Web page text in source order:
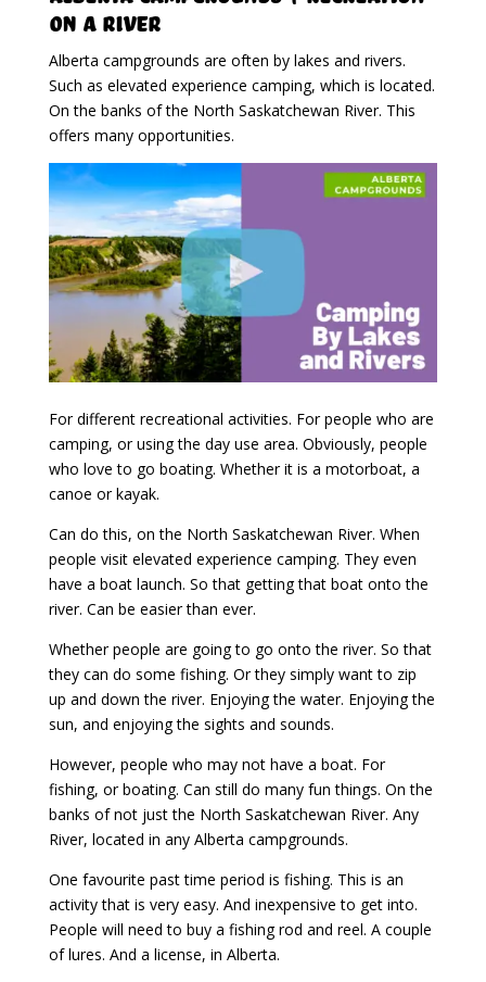
On A River
Alberta campgrounds are often by lakes and rivers.
Such as elevated experience camping, which is located.
On the banks of the North Saskatchewan River. This
offers many opportunities.
For different recreational activities. For people who are
camping, or using the day use area. Obviously, people
who love to go boating. Whether it is a motorboat, a
canoe or kayak.
Can do this, on the North Saskatchewan River. When
people visit elevated experience camping. They even
have a boat launch. So that getting that boat onto the
river. Can be easier than ever.
Whether people are going to go onto the river. So that
they can do some fishing. Or they simply want to zip
up and down the river. Enjoying the water. Enjoying the
sun, and enjoying the sights and sounds.
However, people who may not have a boat. For
fishing, or boating. Can still do many fun things. On the
banks of not just the North Saskatchewan River. Any
River, located in any Alberta campgrounds.
One favourite past time period is fishing. This is an
activity that is very easy. And inexpensive to get into.
People will need to buy a fishing rod and reel. A couple
of lures. And a license, in Alberta.